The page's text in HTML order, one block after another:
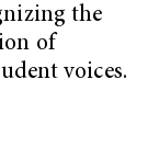
the
of
voices.